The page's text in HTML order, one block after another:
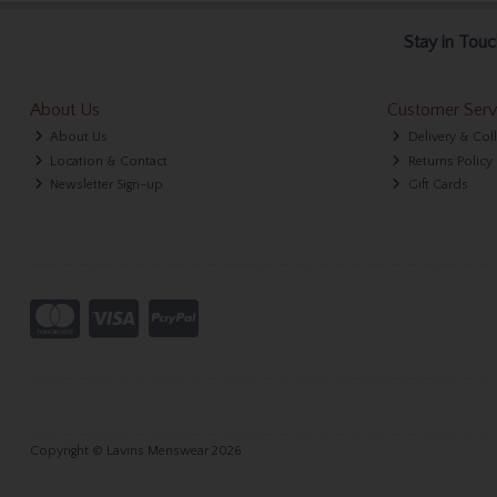
Stay in
About Us
About Us
Location & Contact
Newsletter Sign-up
Customer
Delivery &
Returns Policy
Gift Cards
Copyright © Lavins Menswear 2026